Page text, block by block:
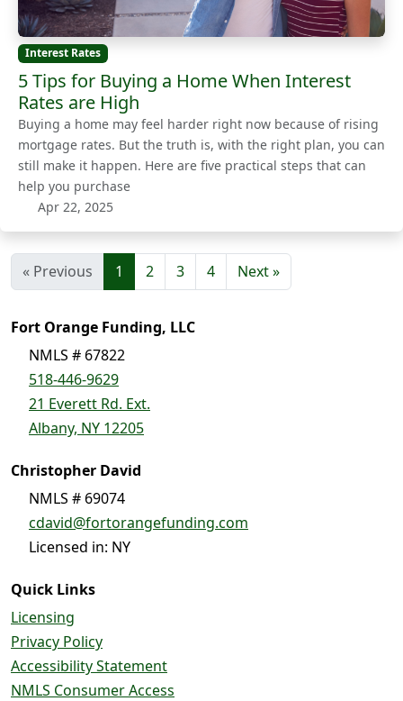
Interest Rates
5 Tips for Buying a Home When Interest
Rates are High
Buying a home may feel harder right now because of rising
mortgage rates. But the truth is, with the right plan, you can
still make it happen. Here are five practical steps that can
help you purchase
Apr 22, 2025
« Previous 1 2 3 4 Next »
Fort Orange Funding, LLC
NMLS # 67822
518-446-9629
21 Everett Rd. Ext.
Albany, NY 12205
Christopher David
NMLS # 69074
cdavid@fortorangefunding.com
Licensed in: NY
Quick Links
Licensing
Privacy Policy
Accessibility Statement
NMLS Consumer Access